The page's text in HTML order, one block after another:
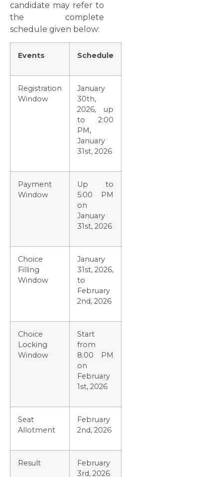
candidate may refer to
the complete
schedule given below:
Events Schedule
Registration
Window
January
30th,
2026, up
to 2:00
PM,
January
31st, 2026
Payment
Window
Up to
5:00 PM
on
January
31st, 2026
Choice
Filling
Window
January
31st, 2026,
to
February
2nd, 2026
Choice
Locking
Window
Start
from
8:00 PM
on
February
1st, 2026
Seat
Allotment
February
2nd, 2026
Result
February
3rd, 2026